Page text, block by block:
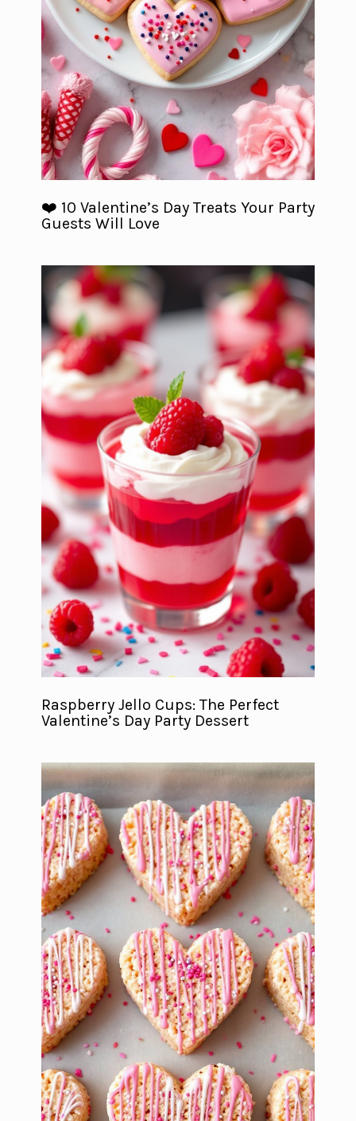
❤️ 10 Valentine’s Day Treats Your Party
Guests Will Love
Raspberry Jello Cups: The Perfect
Valentine’s Day Party Dessert